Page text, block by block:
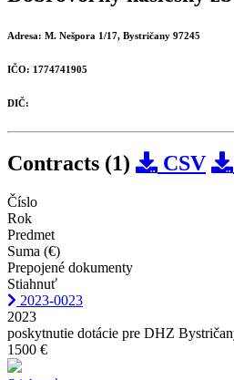
Adresa: M. Nešpora 1/17, Bystričany 97245
IČO: 1774741905
DIČ:
Contracts (1) CSV
Číslo
Rok
Predmet
Suma (€)
Prepojené dokumenty
Stiahnuť
2023-0023
2023
poskytnutie dotácie pre DHZ
1500 €